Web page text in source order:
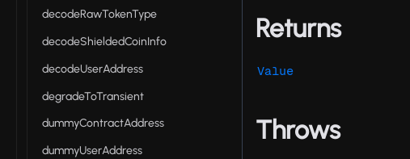
decodeRawTokenType
decodeShieldedCoinInfo
decodeUserAddress
degradeToTransient
dummyContractAddress
dummyUserAddress
Returns
Value
Throws